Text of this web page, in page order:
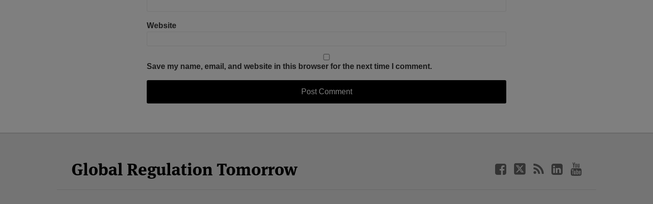
Website
Save my name, email, and website in this browser for the next time I comment.
Global Regulation Tomorrow